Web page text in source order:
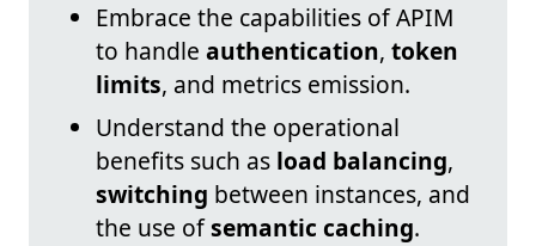
Embrace the capabilities of APIM
to handle authentication, token
limits, and metrics emission.
Understand the operational
benefits such as load balancing,
switching between instances, and
the use ofsemantic caching.